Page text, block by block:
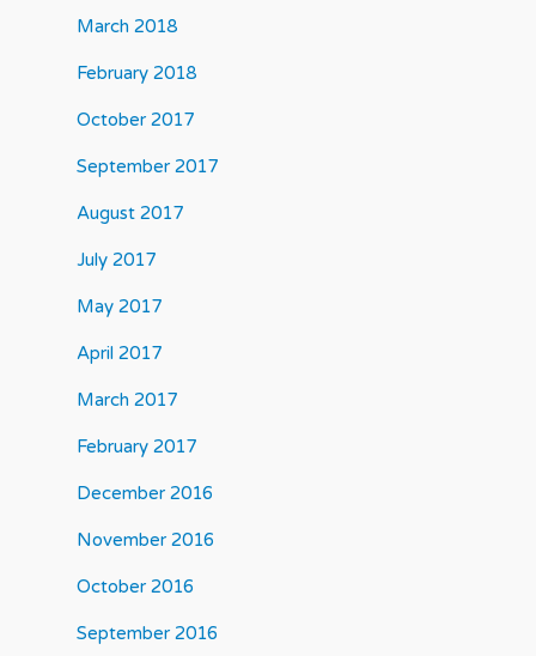
March 2018
February 2018
October 2017
September 2017
August 2017
July 2017
May 2017
April 2017
March 2017
February 2017
December 2016
November 2016
October 2016
September 2016